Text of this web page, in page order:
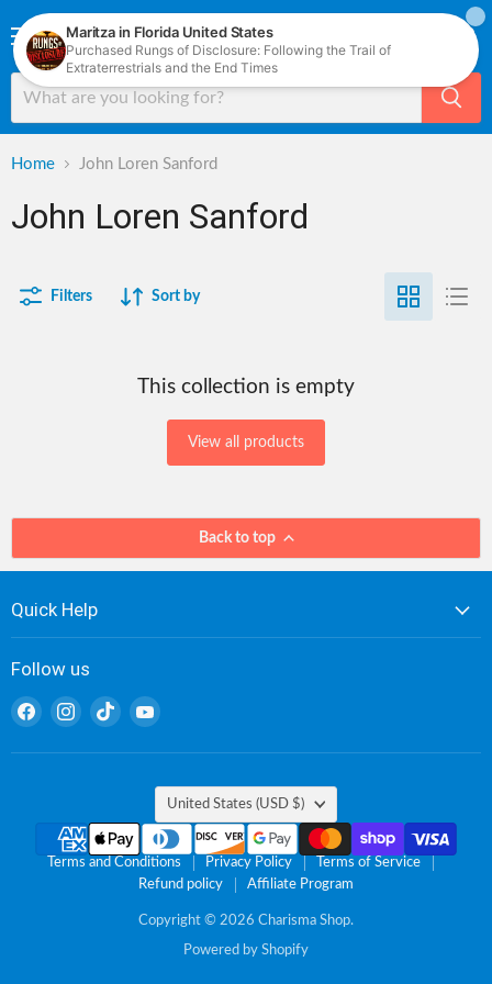
Menu
View
cart
Home John Loren Sanford
John Loren Sanford
Filters Sort by
This collection is empty
View all products
Back to top
Quick Help
Follow us
Find
on
Find
on
Find
on
Find
on
Country
United States (USD $)
Terms and Conditions Privacy Policy
Terms of Service
Refund policy
Affiliate Program
Copyright © 2026 Charisma Shop.
Powered by Shopify